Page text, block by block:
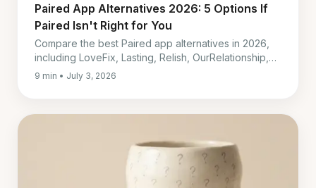
Paired App Alternatives 2026: 5 Options If
Paired Isn't Right for You
Compare the best Paired app alternatives in 2026,
including LoveFix, Lasting, Relish, OurRelationship,
and Coral by cost, language, support, and fit.
9 min • July 3, 2026